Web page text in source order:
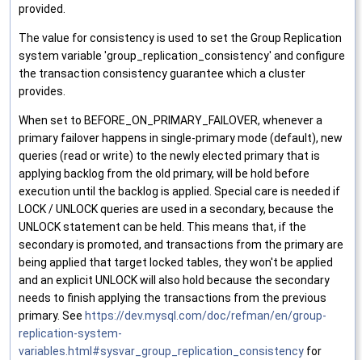
provided.
The value for consistency is used to set the Group Replication
system variable 'group_replication_consistency' and configure
the transaction consistency guarantee which a cluster
provides.
When set to BEFORE_ON_PRIMARY_FAILOVER, whenever a
primary failover happens in single-primary mode (default), new
queries (read or write) to the newly elected primary that is
applying backlog from the old primary, will be hold before
execution until the backlog is applied. Special care is needed if
LOCK / UNLOCK queries are used in a secondary, because the
UNLOCK statement can be held. This means that, if the
secondary is promoted, and transactions from the primary are
being applied that target locked tables, they won't be applied
and an explicit UNLOCK will also hold because the secondary
needs to finish applying the transactions from the previous
primary. See https://dev.mysql.com/doc/refman/en/group-
replication-system-
variables.html#sysvar_group_replication_consistency for